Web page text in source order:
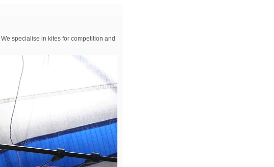
specialise in kites for competition and